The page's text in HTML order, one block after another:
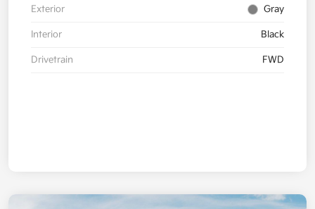
Exterior Gray
Interior Black
Drivetrain FWD